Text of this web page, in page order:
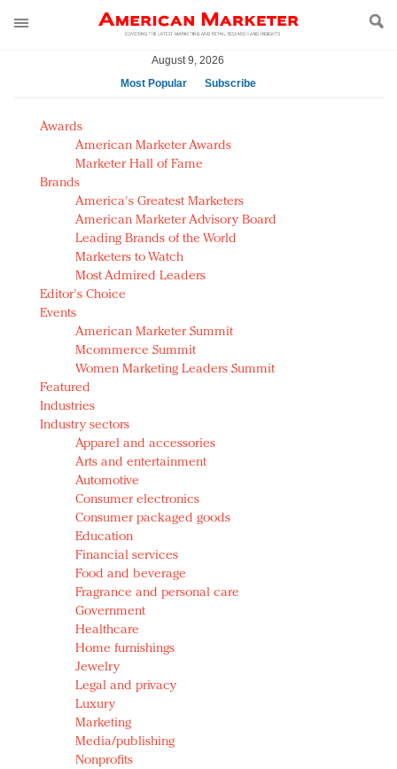
August 9, 2026
Most Popular
Subscribe
AM Test Article
Green is the new black: Backing the Fashion Pact
Seabourn extends UNESCO alliance in preservation
push
Owning the customer experience in an Amazon-
disrupted market
Year of the Rooster luxury items: Hit or miss with
Chinese consumers?
Luxury brands need to change their marketing
strategy for India
Natalie Portman, Rihanna join Dior in declaring what
they would do for love
Announcing Luxury FirstLook 2018: Exclusivity
Redefined, New York, Jan. 17
In today's crowded fashion world, quality beats
quantity: Jason Wu
Brands celebrate International Women's Day with
events and promotions
Awards
American Marketer Awards
Marketer Hall of Fame
Brands
America's Greatest Marketers
American Marketer Advisory Board
Leading Brands of the World
Marketers to Watch
Most Admired Leaders
Editor's Choice
Events
American Marketer Summit
Mcommerce Summit
Women Marketing Leaders Summit
Featured
Industries
Industry sectors
Apparel and accessories
Arts and entertainment
Automotive
Consumer electronics
Consumer packaged goods
Education
Financial services
Food and beverage
Fragrance and personal care
Government
Healthcare
Home furnishings
Jewelry
Legal and privacy
Luxury
Marketing
Media/publishing
Nonprofits